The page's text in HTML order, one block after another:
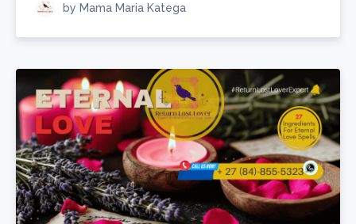
by Mama Maria Katega